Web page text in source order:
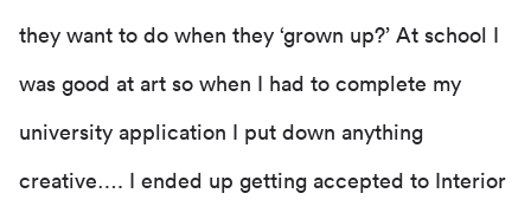
they want to do when they ‘grown up?’ At school I
was good at art so when I had to complete my
university application I put down anything
creative…. I ended up getting accepted to Interior